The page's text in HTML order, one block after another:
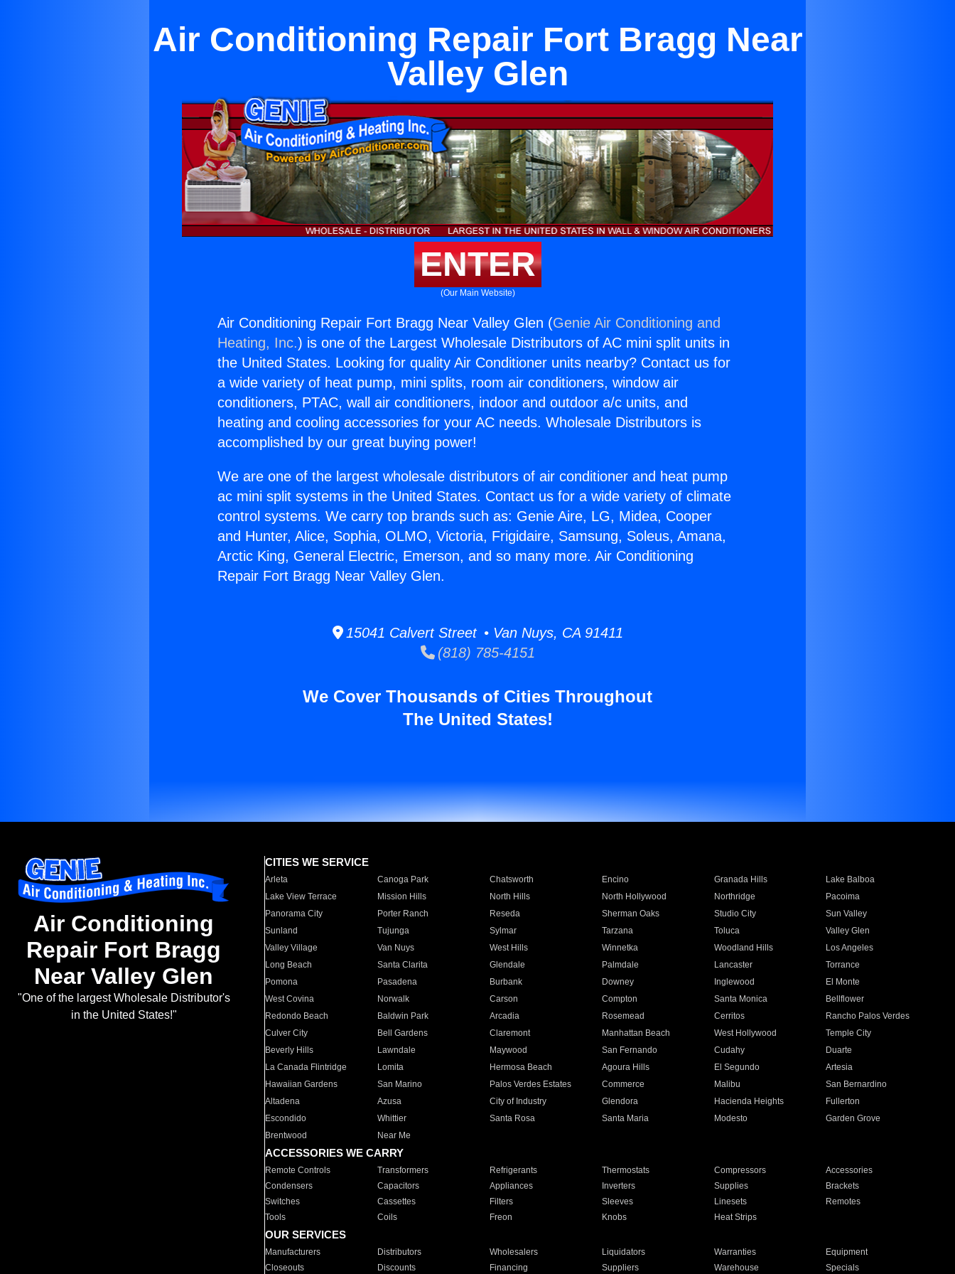
Air Conditioning Repair Fort Bragg Near
Valley Glen
ENTER
(Our Main Website)
Air Conditioning Repair Fort Bragg Near Valley Glen (Genie Air Conditioning and
Heating, Inc.) is one of the Largest Wholesale Distributors of AC mini split units in
the United States. Looking for quality Air Conditioner units nearby? Contact us for
a wide variety of heat pump, mini splits, room air conditioners, window air
conditioners, PTAC, wall air conditioners, indoor and outdoor a/c units, and
heating and cooling accessories for your AC needs. Wholesale Distributors is
accomplished by our great buying power!
We are one of the largest wholesale distributors of air conditioner and heat pump
ac mini split systems in the United States. Contact us for a wide variety of climate
control systems. We carry top brands such as: Genie Aire, LG, Midea, Cooper
and Hunter, Alice, Sophia, OLMO, Victoria, Frigidaire, Samsung, Soleus, Amana,
Arctic King, General Electric, Emerson, and so many more. Air Conditioning
Repair Fort Bragg Near Valley Glen.
15041 Calvert Street • Van Nuys, CA 91411
(818) 785-4151
We Cover Thousands of Cities Throughout
The United States!
Air Conditioning
Repair Fort Bragg
Near Valley Glen
"One of the largest Wholesale Distributor's
in the United States!"
CITIES WE SERVICE
Arleta Canoga Park Chatsworth Encino Granada Hills
Lake Balboa
Lake View Terrace
Mission Hills North Hills North Hollywood Northridge
Pacoima
Panorama City
Porter Ranch Reseda Sherman Oaks Studio City
Sun Valley
Sunland
Tujunga Sylmar Tarzana Toluca
Valley Glen
Valley Village
Van Nuys West Hills Winnetka Woodland Hills
Los Angeles
Long Beach
Santa Clarita Glendale Palmdale Lancaster
Torrance
Pomona
Pasadena Burbank Downey Inglewood
El Monte
West Covina
Norwalk Carson Compton Santa Monica
Bellflower
Redondo Beach
Baldwin Park Arcadia Rosemead Cerritos
Rancho Palos Verdes
Culver City
Bell Gardens Claremont Manhattan Beach West Hollywood
Temple City
Beverly Hills
Lawndale Maywood San Fernando Cudahy
Duarte
La Canada Flintridge
Lomita Hermosa Beach Agoura Hills El Segundo
Artesia
Hawaiian Gardens
San Marino Palos Verdes Estates Commerce Malibu
San Bernardino
Altadena
Azusa City of Industry Glendora Hacienda Heights
Fullerton
Escondido
Whittier Santa Rosa Santa Maria Modesto
Garden Grove
Brentwood
Near Me
ACCESSORIES WE CARRY
Remote Controls Transformers Refrigerants Thermostats Compressors
Accessories
Condensers
Capacitors Appliances Inverters Supplies
Brackets
Switches
Cassettes Filters Sleeves Linesets
Remotes
Tools
Coils Freon Knobs Heat Strips
OUR SERVICES
Manufacturers Distributors Wholesalers Liquidators Warranties
Equipment
Closeouts
Discounts Financing Suppliers Warehouse Specials